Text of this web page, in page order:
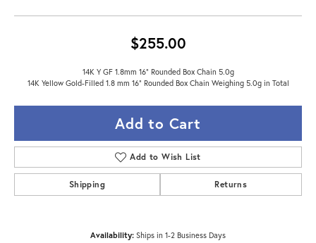
$255.00
14K Y GF 1.8mm 16" Rounded Box Chain 5.0g
14K Yellow Gold-Filled 1.8 mm 16" Rounded Box Chain Weighing 5.0g in Total
Add to Cart
Add to Wish List
Shipping Returns
Availability: Ships in 1-2 Business Days